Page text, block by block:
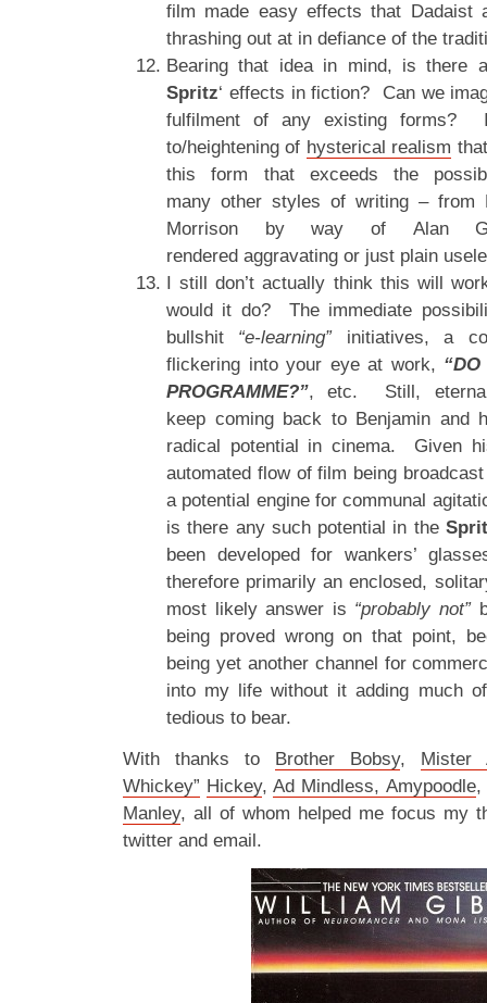
film made easy effects that Dadaist
thrashing out at in defiance of the
Bearing that idea in mind, is there
Spritz‘ effects in fiction? Can we
fulfilment of any existing forms?
to/heightening of hysterical realism
this form that exceeds the
many other styles of writing – from
Morrison by way of Alan
rendered aggravating or just plain
I still don’t actually think this will
would it do? The immediate
bullshit “e-learning”initiatives, a
flickering into your eye at work,
PROGRAMME?”, etc. Still,
keep coming back to Benjamin and
radical potential in cinema. Given
automated flow of film being
a potential engine for communal
is there any such potential in the
been developed for wankers’
therefore primarily an enclosed,
most likely answer is “probably not”
being proved wrong on that point,
being yet another channel for
into my life without it adding much
tedious to bear.
With thanks to Brother Bobsy, Mister
Whickey” Hickey,Ad Mindless, Amypoodle,
Manley, all of whom helped me focus my
twitter and email.